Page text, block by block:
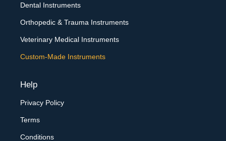
Dental Instruments
Orthopedic & Trauma Instruments
Veterinary Medical Instruments
Custom-Made Instruments
Help
Privacy Policy
Terms
Conditions